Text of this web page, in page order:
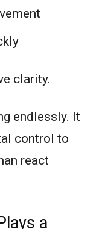
clarity.
endlessly. It
control to
react
a